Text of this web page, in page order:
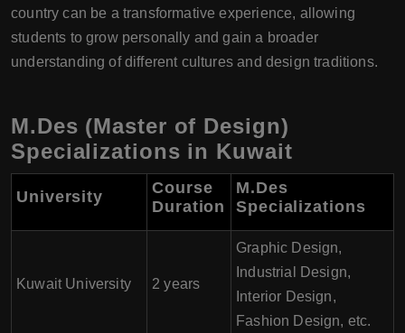
country can be a transformative experience, allowing
students to grow personally and gain a broader
understanding of different cultures and design traditions.
M.Des (Master of Design)
Specializations in Kuwait
University
Course
Duration
M.Des
Specializations
Kuwait University 2 years
Graphic Design,
Industrial Design,
Interior Design,
Fashion Design, etc.